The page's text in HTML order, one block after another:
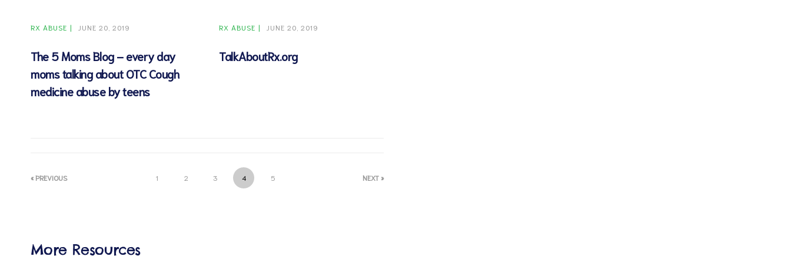
RX ABUSE JUNE 20, 2019
The 5 Moms Blog – every day
moms talking about OTC Cough
medicine abuse by teens
RX ABUSE JUNE 20, 2019
TalkAboutRx.org
« PREVIOUS 1 2 3 4 5 NEXT »
More Resources